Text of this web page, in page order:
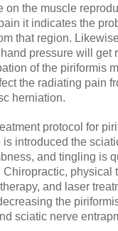
on the muscle
it indicates the
that region.
pressure will get
of the piriformis
the radiating pain
herniation.
protocol for
is introduced the
and tingling is
Chiropractic, physical
and laser
the
sciatic nerve